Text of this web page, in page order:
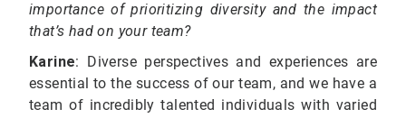
importance of prioritizing diversity and the impact
that’s had on your team?
Karine: Diverse perspectives and experiences are
essential to the success of our team, and we have a
team of incredibly talented individuals with varied